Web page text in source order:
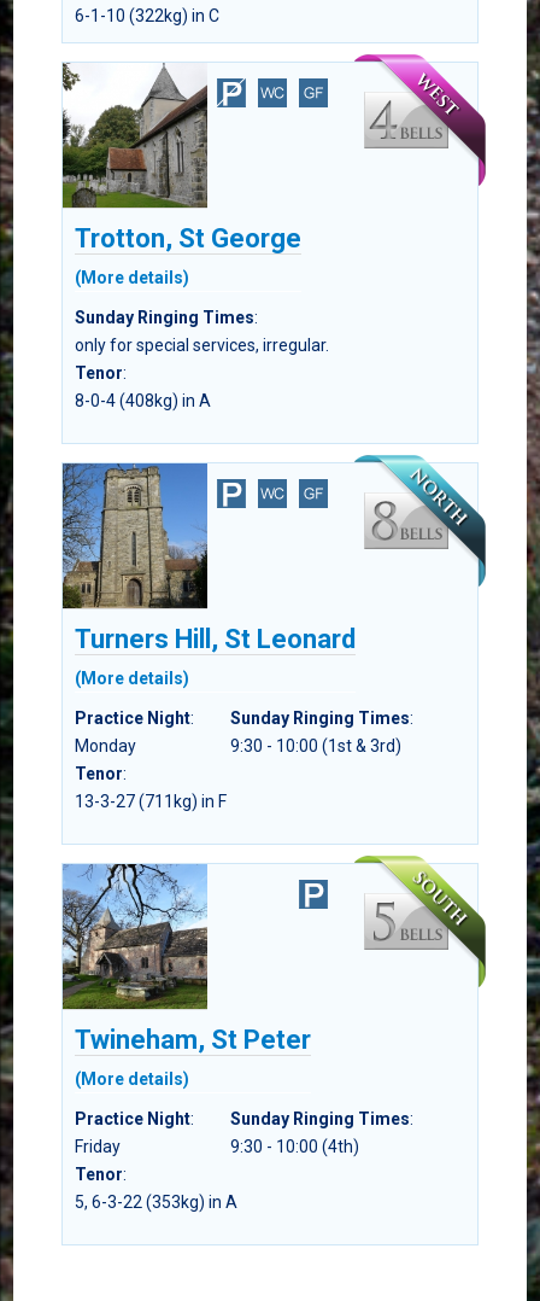
6-1-10 (322kg) in C
Trotton, St George
(More details)
Sunday Ringing Times:
only for special services, irregular.
Tenor:
8-0-4 (408kg) in A
Turners Hill, St Leonard
(More details)
Practice Night:
Monday
Sunday Ringing Times:
9:30 - 10:00 (1st & 3rd)
Tenor:
13-3-27 (711kg) in F
Twineham, St Peter
(More details)
Practice Night:
Friday
Sunday Ringing Times:
9:30 - 10:00 (4th)
Tenor:
5, 6-3-22 (353kg) in A